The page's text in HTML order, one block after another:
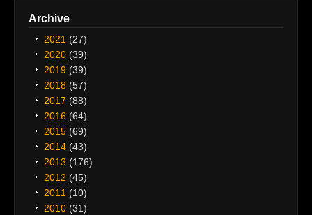
Archive
2021 (27)
2020 (39)
2019 (39)
2018 (57)
2017 (88)
2016 (64)
2015 (69)
2014 (43)
2013 (176)
2012 (45)
2011 (10)
2010 (31)